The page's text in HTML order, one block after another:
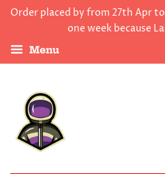
Order placed by from 27th Apr
one week because
Menu